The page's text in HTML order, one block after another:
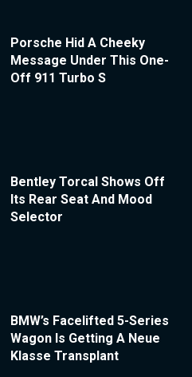
Porsche Hid A Cheeky
Message Under This One-
Off 911 Turbo S
Bentley Torcal Shows Off
Its Rear Seat And Mood
Selector
BMW’s Facelifted 5-Series
Wagon Is Getting A Neue
Klasse Transplant